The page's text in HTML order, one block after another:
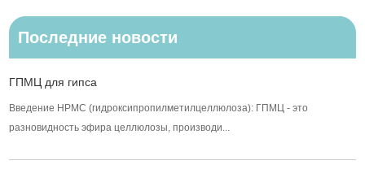
Последние новости
ГПМЦ для гипса
Введение HPMC (гидроксипропилметилцеллюлоза): ГПМЦ - это
разновидность эфира целлюлозы, производи...